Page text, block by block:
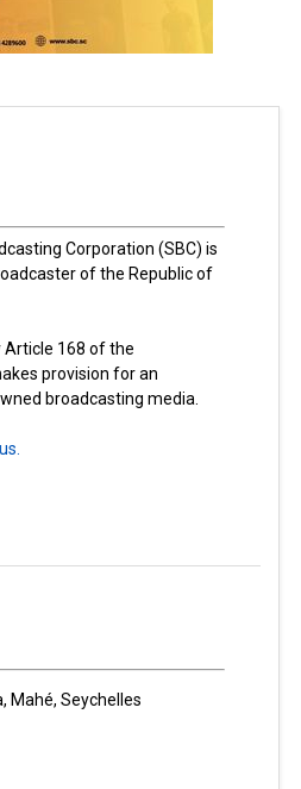
Corporation (SBC) is
of the Republic of
Article 168 of the
provision for an
broadcasting media.
Mahé, Seychelles